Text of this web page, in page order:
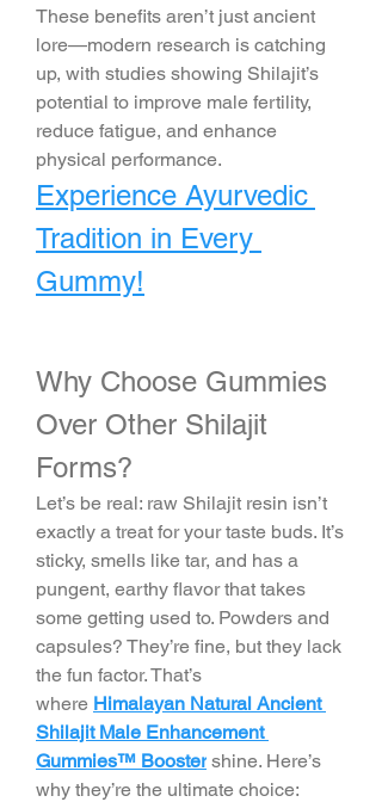
These benefits aren’t just ancient
lore—modern research is catching
up, with studies showing Shilajit’s
potential to improve male fertility,
reduce fatigue, and enhance
physical performance.
Experience Ayurvedic
Tradition in Every
Gummy!
Why Choose Gummies
Over Other Shilajit
Forms?
Let’s be real: raw Shilajit resin isn’t
exactly a treat for your taste buds. It’s
sticky, smells like tar, and has a
pungent, earthy flavor that takes
some getting used to. Powders and
capsules? They’re fine, but they lack
the fun factor. That’s
where Himalayan Natural Ancient
Shilajit Male Enhancement
Gummies™ Booster shine. Here’s
why they’re the ultimate choice: